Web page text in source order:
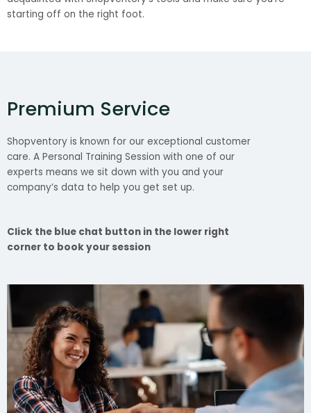
starting off on the right foot.
Premium Service
Shopventory is known for our exceptional customer
care. A Personal Training Session with one of our
experts means we sit down with you and your
company’s data to help you get set up.
Click the blue chat button in the lower right
corner to book your session